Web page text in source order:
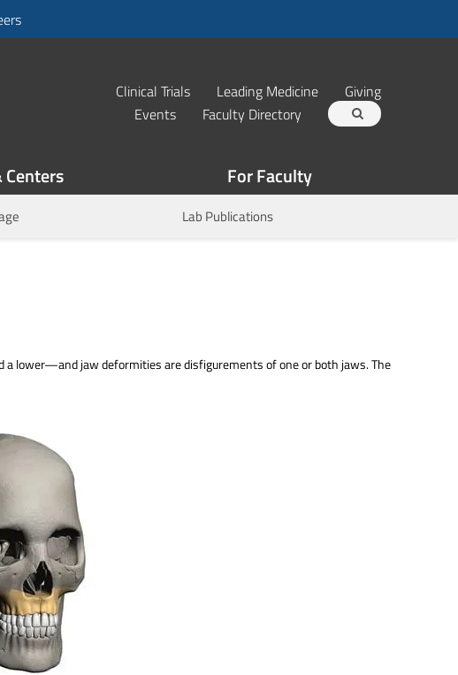
Clinical Trials Leading Medicine
Giving
Events
Faculty Directory
For Faculty
Lab Publications
lower—and jaw deformities are disfigurements of one or both jaws. The